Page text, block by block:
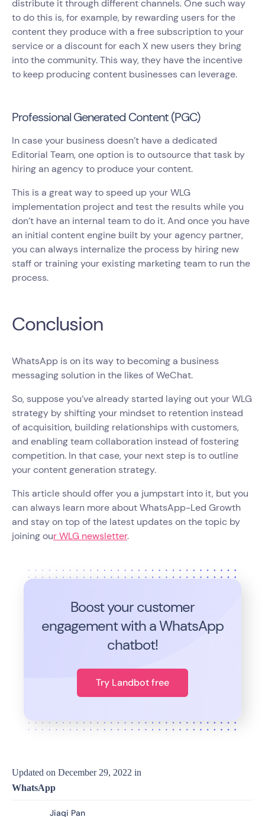
distribute it through different channels. One such way
to do this is, for example, by rewarding users for the
content they produce with a free subscription to your
service or a discount for each X new users they bring
into the community. This way, they have the incentive
to keep producing content businesses can leverage.
Professional Generated Content (PGC)
In case your business doesn’t have a dedicated
Editorial Team, one option is to outsource that task by
hiring an agency to produce your content.
This is a great way to speed up your WLG
implementation project and test the results while you
don’t have an internal team to do it. And once you have
an initial content engine built by your agency partner,
you can always internalize the process by hiring new
staff or training your existing marketing team to run the
process.
Conclusion
WhatsApp is on its way to becoming a business
messaging solution in the likes of WeChat.
So, suppose you’ve already started laying out your WLG
strategy by shifting your mindset to retention instead
of acquisition, building relationships with customers,
and enabling team collaboration instead of fostering
competition. In that case, your next step is to outline
your content generation strategy.
This article should offer you a jumpstart into it, but you
can always learn more about WhatsApp-Led Growth
and stay on top of the latest updates on the topic by
joining our WLG newsletter.
Boost your customer
engagement with a WhatsApp
chatbot!
Try Landbot free
Updated on December 29, 2022 in
WhatsApp
Jiaqi Pan